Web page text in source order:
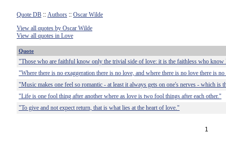
Quote DB :: Authors :: Oscar Wilde
View all quotes by Oscar Wilde
View all quotes in Love
Quote
"Those who are faithful know only the trivial side of love: it is the faithless who know
"Where there is no exaggeration there is no love, and where there is no love there is
"Music makes one feel so romantic - at least it always gets on one's nerves - which is
"Life is one fool thing after another where as love is two fool things after each other."
"To give and not expect return, that is what lies at the heart of love."
1